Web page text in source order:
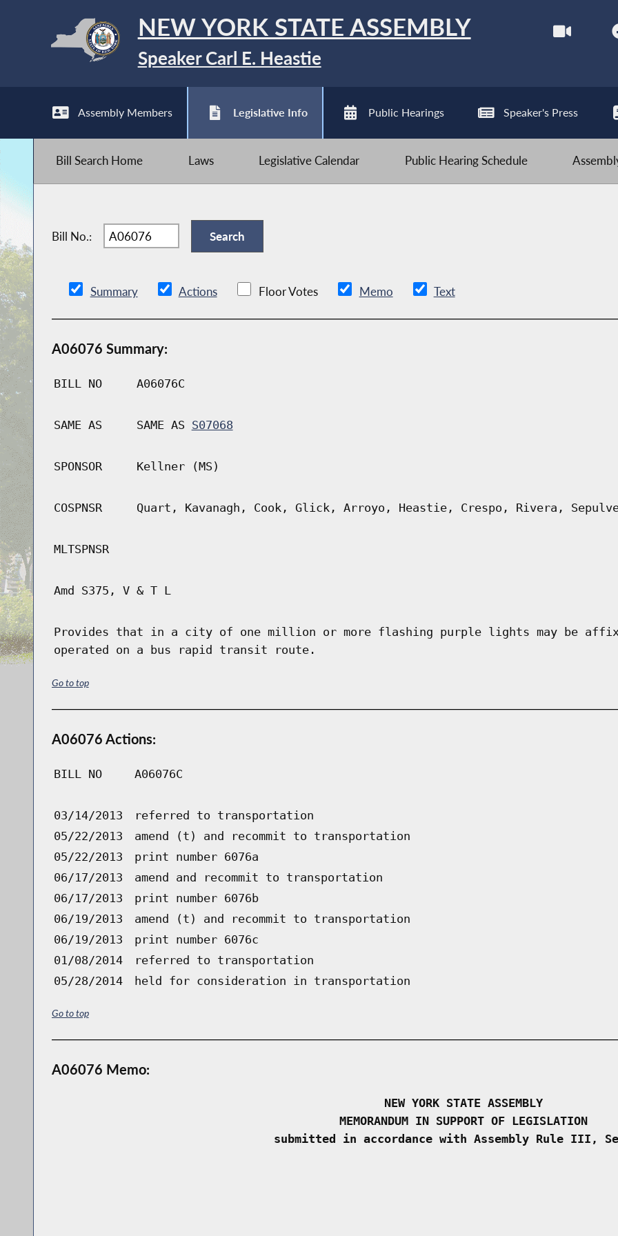
NEW YORK STATE ASSEMBLY
Speaker Carl E. Heastie
Assembly Members Legislative Info Public Hearings Speaker's Press
Bill Search Home Laws Legislative Calendar Public Hearing Schedule
Bill No.:
Summary Actions Floor Votes Memo Text
A06076 Summary:
BILL NO A06076C
SAME AS SAME AS S07068
SPONSOR Kellner (MS)
COSPNSR Quart, Kavanagh, Cook, Glick, Arroyo, Heastie, Crespo, Rivera,
MLTSPNSR
Amd S375, V & T L
Provides that in a city of one million or more flashing purple lights may be
operated on a bus rapid transit route.
Go to top
A06076 Actions:
BILL NO A06076C
03/14/2013
referred to transportation
05/22/2013
amend (t) and recommit to transportation
05/22/2013
print number 6076a
06/17/2013
amend and recommit to transportation
06/17/2013
print number 6076b
06/19/2013
amend (t) and recommit to transportation
06/19/2013
print number 6076c
01/08/2014
referred to transportation
05/28/2014
held for consideration in transportation
Go to top
A06076 Memo:
NEW YORK STATE ASSEMBLY
MEMORANDUM IN SUPPORT OF LEGISLATION
submitted in accordance with Assembly Rule III,